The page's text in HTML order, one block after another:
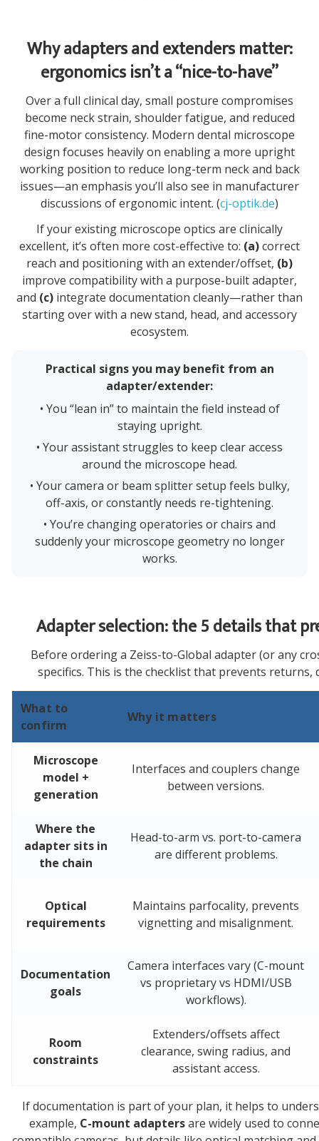
Why adapters and extenders matter:
ergonomics isn’t a “nice-to-have”
Over a full clinical day, small posture compromises
become neck strain, shoulder fatigue, and reduced
fine-motor consistency. Modern dental microscope
design focuses heavily on enabling a more upright
working position to reduce long-term neck and back
issues—an emphasis you’ll also see in manufacturer
discussions of ergonomic intent. (cj-optik.de)
If your existing microscope optics are clinically
excellent, it’s often more cost-effective to: (a)correct
reach and positioning with an extender/offset, (b)
improve compatibility with a purpose-built adapter,
and (c) integrate documentation cleanly—rather than
starting over with a new stand, head, and accessory
ecosystem.
Practical signs you may benefit from an
adapter/extender:
• You “lean in” to maintain the field instead of
staying upright.
• Your assistant struggles to keep clear access
around the microscope head.
• Your camera or beam splitter setup feels bulky,
off-axis, or constantly needs re-tightening.
• You’re changing operatories or chairs and
suddenly your microscope geometry no longer
works.
Adapter selection: the 5 details that
Before ordering a Zeiss-to-Global adapter (or any
specifics. This is the checklist that prevents returns,
What to
confirm
Why it matters
Microscope
model +
generation
Interfaces and couplers change
between versions.
Where the
adapter sits in
the chain
Head-to-arm vs. port-to-camera
are different problems.
Optical
requirements
Maintains parfocality, prevents
vignetting and misalignment.
Documentation
goals
Camera interfaces vary (C-mount
vs proprietary vs HDMI/USB
workflows).
Room
constraints
Extenders/offsets affect
clearance, swing radius, and
assistant access.
If documentation is part of your plan, it helps to
example, C-mount adaptersare widely used to